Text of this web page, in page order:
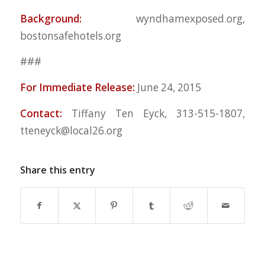
Background: wyndhamexposed.org,
bostonsafehotels.org
###
For Immediate Release: June 24, 2015
Contact: Tiffany Ten Eyck, 313-515-1807,
tteneyck@local26.org
Share this entry